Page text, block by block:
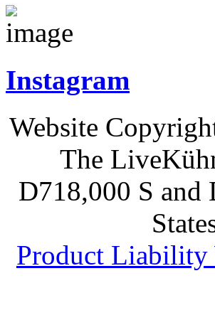
Instagram
Website
The
D718,000 S and
Product Liability